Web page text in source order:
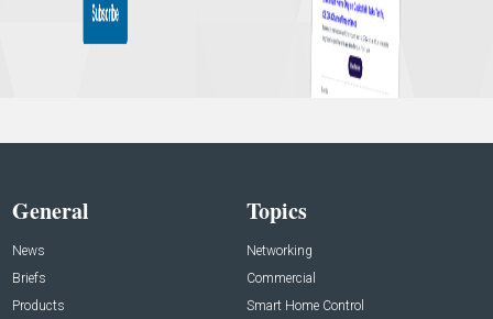
General
News
Briefs
Products
Topics
Networking
Commercial
Smart Home Control